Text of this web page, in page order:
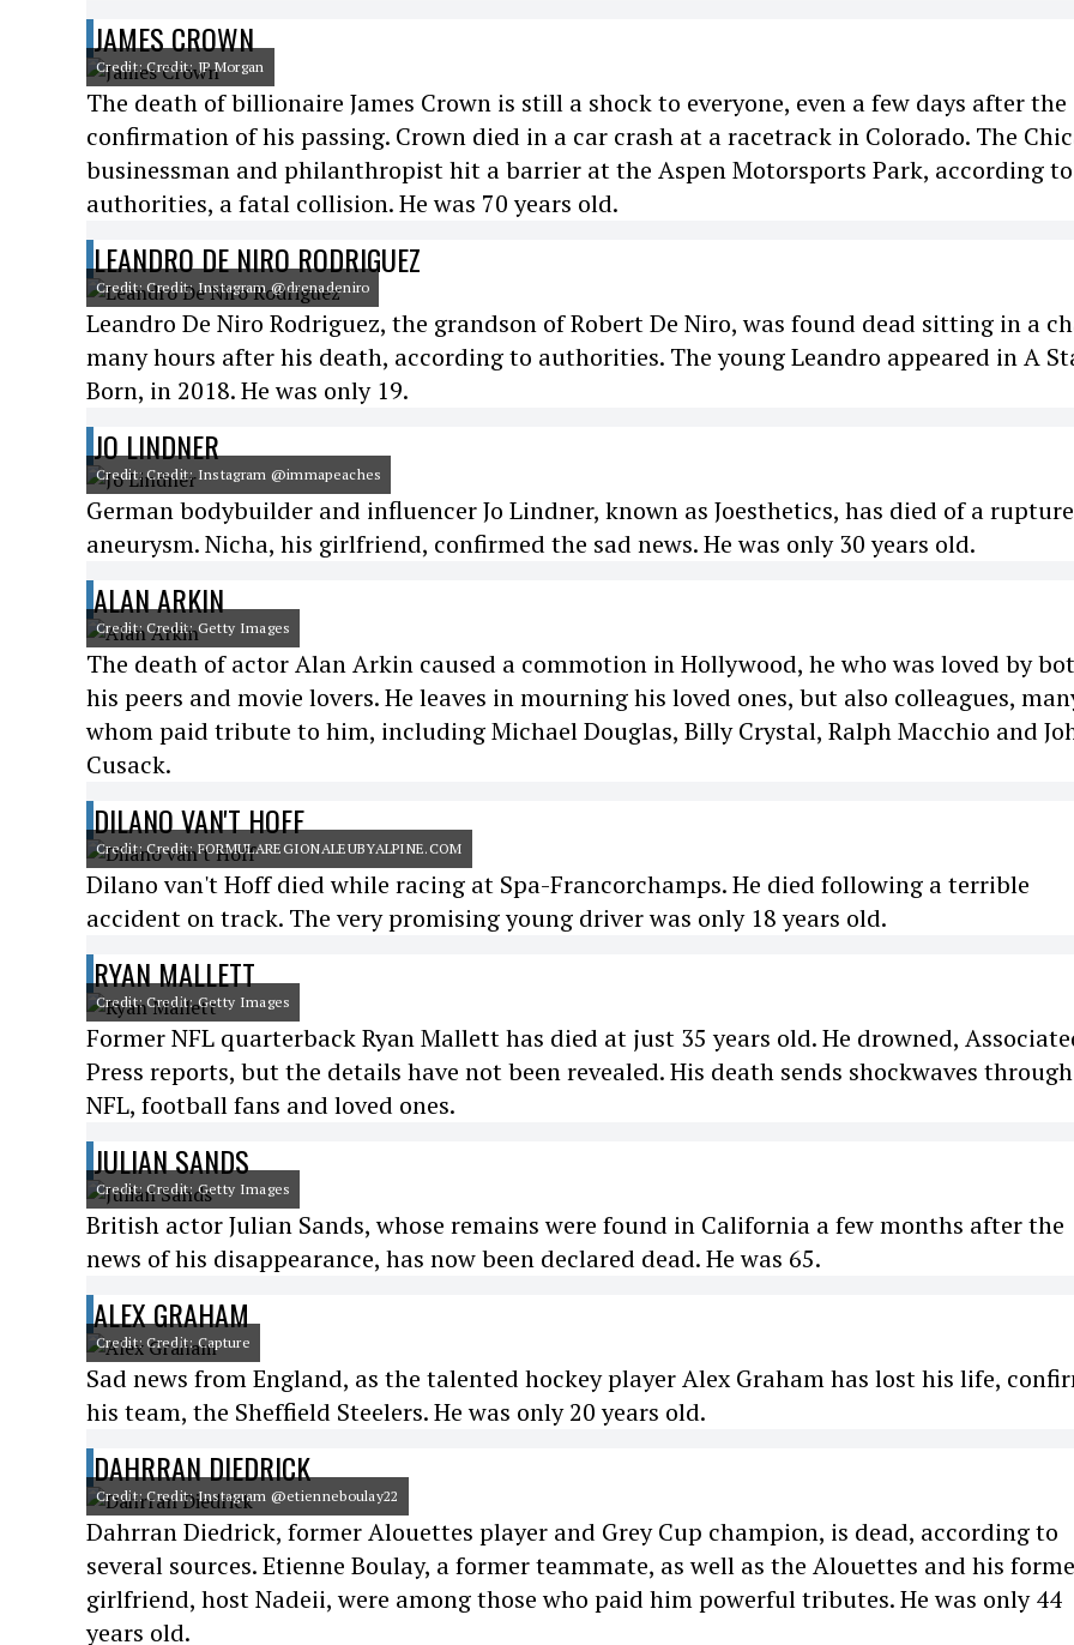
JAMES CROWN
Credit: Credit: JP Morgan
The death of billionaire James Crown is still a shock to everyone, even a few days after the
confirmation of his passing. Crown died in a car crash at a racetrack in Colorado. The
businessman and philanthropist hit a barrier at the Aspen Motorsports Park, according to
authorities, a fatal collision. He was 70 years old.
LEANDRO DE NIRO RODRIGUEZ
Credit: Credit: Instagram @drenadeniro
Leandro De Niro Rodriguez, the grandson of Robert De Niro, was found dead sitting in a
many hours after his death, according to authorities. The young Leandro appeared in A
Born, in 2018. He was only 19.
JO LINDNER
Credit: Credit: Instagram @immapeaches
German bodybuilder and influencer Jo Lindner, known as Joesthetics, has died of a
aneurysm. Nicha, his girlfriend, confirmed the sad news. He was only 30 years old.
ALAN ARKIN
Credit: Credit: Getty Images
The death of actor Alan Arkin caused a commotion in Hollywood, he who was loved by
his peers and movie lovers. He leaves in mourning his loved ones, but also colleagues,
whom paid tribute to him, including Michael Douglas, Billy Crystal, Ralph Macchio and
Cusack.
DILANO VAN'T HOFF
Credit: Credit: FORMULAREGIONALEUBYALPINE.COM
Dilano van't Hoff died while racing at Spa-Francorchamps. He died following a terrible
accident on track. The very promising young driver was only 18 years old.
RYAN MALLETT
Credit: Credit: Getty Images
Former NFL quarterback Ryan Mallett has died at just 35 years old. He drowned,
Press reports, but the details have not been revealed. His death sends shockwaves
NFL, football fans and loved ones.
JULIAN SANDS
Credit: Credit: Getty Images
British actor Julian Sands, whose remains were found in California a few months after the
news of his disappearance, has now been declared dead. He was 65.
ALEX GRAHAM
Credit: Credit: Capture
Sad news from England, as the talented hockey player Alex Graham has lost his life,
his team, the Sheffield Steelers. He was only 20 years old.
DAHRRAN DIEDRICK
Credit: Credit: Instagram @etienneboulay22
Dahrran Diedrick, former Alouettes player and Grey Cup champion, is dead, according to
several sources. Etienne Boulay, a former teammate, as well as the Alouettes and his
girlfriend, host Nadeii, were among those who paid him powerful tributes. He was only 44
years old.